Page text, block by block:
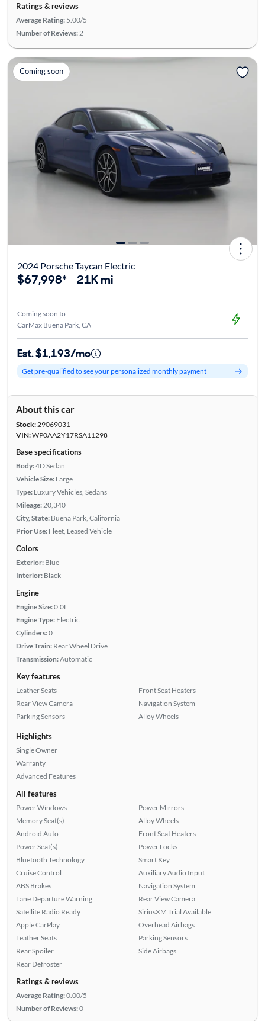
Ratings & reviews
Average Rating: 5.00/5
Number of Reviews: 2
Coming soon
2024 Porsche Taycan Electric
$67,998* 21K mi
Coming soon to
CarMax Buena Park, CA
Est. $1,193/mo
Get pre-qualified to see your personalized monthly payment
About this car
Stock:29069031
VIN:WP0AA2Y17RSA11298
Base specifications
Body:4D Sedan
Vehicle Size: Large
Type: Luxury Vehicles, Sedans
Mileage: 20,340
City, State: Buena Park, California
Prior Use: Fleet, Leased Vehicle
Colors
Exterior: Blue
Interior: Black
Engine
Engine Size:0.0L
Engine Type: Electric
Cylinders:0
Drive Train: Rear Wheel Drive
Transmission:Automatic
Key features
Leather Seats
Rear View Camera
Parking Sensors
Front Seat Heaters
Navigation System
Alloy Wheels
Highlights
Single Owner
Warranty
Advanced Features
All features
Power Windows
Memory Seat(s)
Android Auto
Power Seat(s)
Bluetooth Technology
Cruise Control
ABS Brakes
Lane Departure Warning
Satellite Radio Ready
Apple CarPlay
Leather Seats
Rear Spoiler
Rear Defroster
Power Mirrors
Alloy Wheels
Front Seat Heaters
Power Locks
Smart Key
Auxiliary Audio Input
Navigation System
Rear View Camera
SiriusXM Trial Available
Overhead Airbags
Parking Sensors
Side Airbags
Ratings & reviews
Average Rating:0.00/5
Number of Reviews:0